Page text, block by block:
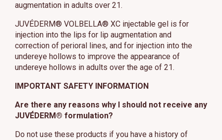
augmentation in adults over 21.
JUVÉDERM® VOLBELLA® XC injectable gel is for
injection into the lips for lip augmentation and
correction of perioral lines, and for injection into the
undereye hollows to improve the appearance of
undereye hollows in adults over the age of 21.
IMPORTANT SAFETY INFORMATION
Are there any reasons why I should not receive any
JUVÉDERM® formulation?
Do not use these products if you have a history of